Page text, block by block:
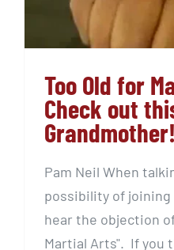
Too Old for
Check out
Grandmother!
Pam Neil When
possibility of
hear the objection
Martial Arts". If you